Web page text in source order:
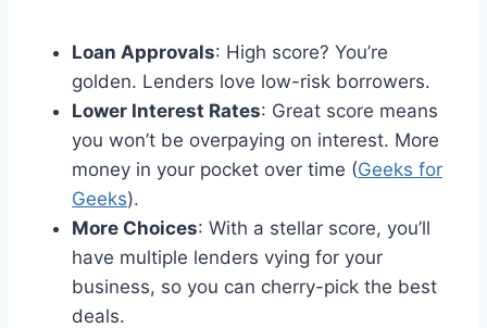
Loan Approvals: High score? You’re
golden. Lenders love low-risk borrowers.
Lower Interest Rates: Great score means
you won’t be overpaying on interest. More
money in your pocket over time (Geeks for
Geeks).
More Choices: With a stellar score, you’ll
have multiple lenders vying for your
business, so you can cherry-pick the best
deals.